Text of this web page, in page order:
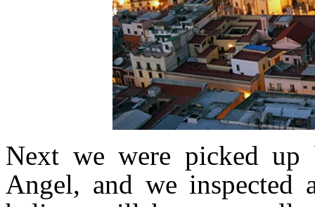
Next we were picked
Angel, and we inspected